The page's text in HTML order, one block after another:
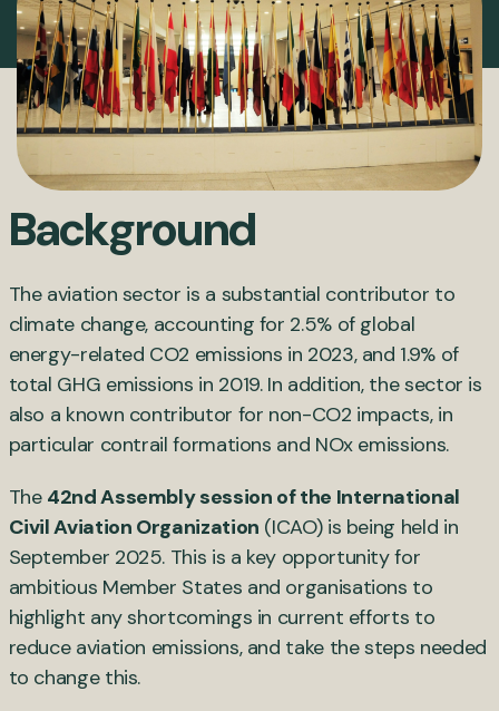
Background
The aviation sector is a substantial contributor to
climate change, accounting for 2.5% of global
energy-related CO2 emissions in 2023, and 1.9% of
total GHG emissions in 2019. In addition, the sector is
also a known contributor for non-CO2 impacts, in
particular contrail formations and NOx emissions.
The 42nd Assembly session of the International
Civil Aviation Organization (ICAO) is being held in
September 2025. This is a key opportunity for
ambitious Member States and organisations to
highlight any shortcomings in current efforts to
reduce aviation emissions, and take the steps needed
to change this.